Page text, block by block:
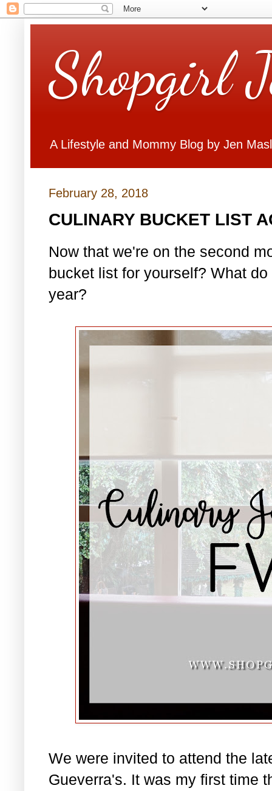
Shopgirl
A Lifestyle and Mommy Blog by Jen
February 28, 2018
CULINARY BUCKET LIST
Now that we're on the second
bucket list for yourself? What
year?
We were invited to attend the
Gueverra's. It was my first time